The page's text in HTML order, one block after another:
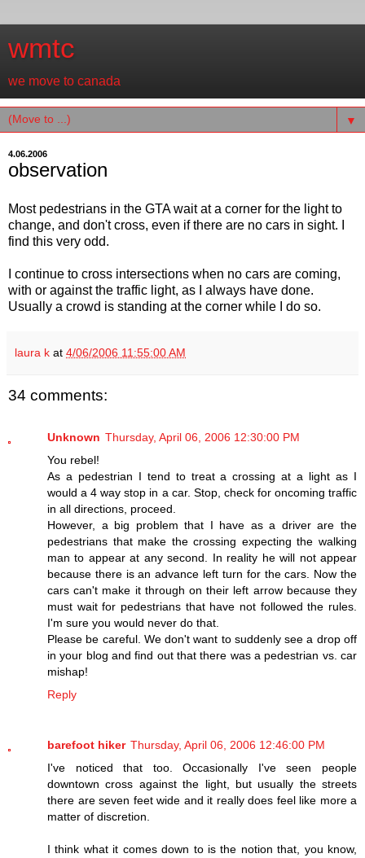
wmtc
we move to canada
▼
4.06.2006
observation
Most pedestrians in the GTA wait at a corner for the light to
change, and don't cross, even if there are no cars in sight. I
find this very odd.
I continue to cross intersections when no cars are coming,
with or against the traffic light, as I always have done.
Usually a crowd is standing at the corner while I do so.
laura k at 4/06/2006 11:55:00 AM
34 comments:
Unknown Thursday, April 06, 2006 12:30:00 PM
You rebel!
As a pedestrian I tend to treat a crossing at a light as I
would a 4 way stop in a car. Stop, check for oncoming traffic
in all directions, proceed.
However, a big problem that I have as a driver are the
pedestrians that make the crossing expecting the walking
man to appear at any second. In reality he will not appear
because there is an advance left turn for the cars. Now the
cars can't make it through on their left arrow because they
must wait for pedestrians that have not followed the rules.
I'm sure you would never do that.
Please be careful. We don't want to suddenly see a drop off
in your blog and find out that there was a pedestrian vs. car
mishap!
Reply
barefoot hiker Thursday, April 06, 2006 12:46:00 PM
I've noticed that too. Occasionally I've seen people
downtown cross against the light, but usually the streets
there are seven feet wide and it really does feel like more a
matter of discretion.
I think what it comes down to is the notion that, you know,